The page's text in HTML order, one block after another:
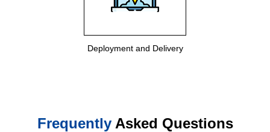
Deployment and Delivery
FrequentlyAsked Questions